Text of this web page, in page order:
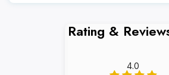
Rating &
4.0